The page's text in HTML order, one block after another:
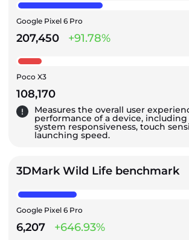
Google Pixel 6 Pro
207,450 +91.78%
Poco X3
108,170
Measures the overall user
performance of a device,
system responsiveness, touch
launching speed.
3DMark Wild Life benchmark
Google Pixel 6 Pro
6,207 +646.93%